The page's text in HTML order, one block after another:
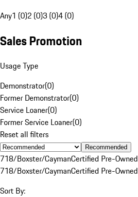
Any1 (0)2 (0)3 (0)4 (0)
Sales Promotion
Usage Type
Demonstrator(0)
Former Demonstrator(0)
Service Loaner(0)
Former Service Loaner(0)
Reset all filters
Recommended
718/Boxster/CaymanCertified Pre-Owned
718/Boxster/CaymanCertified Pre-Owned
Sort By: